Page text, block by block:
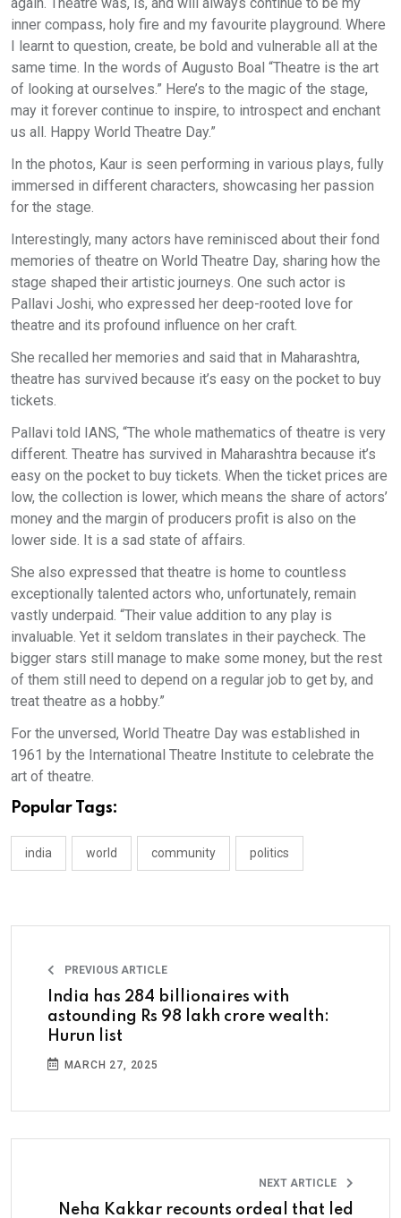
inner compass, holy fire and my favourite playground. Where
I learnt to question, create, be bold and vulnerable all at the
same time. In the words of Augusto Boal “Theatre is the art
of looking at ourselves.” Here’s to the magic of the stage,
may it forever continue to inspire, to introspect and enchant
us all. Happy World Theatre Day.”
In the photos, Kaur is seen performing in various plays, fully
immersed in different characters, showcasing her passion
for the stage.
Interestingly, many actors have reminisced about their fond
memories of theatre on World Theatre Day, sharing how the
stage shaped their artistic journeys. One such actor is
Pallavi Joshi, who expressed her deep-rooted love for
theatre and its profound influence on her craft.
She recalled her memories and said that in Maharashtra,
theatre has survived because it’s easy on the pocket to buy
tickets.
Pallavi told IANS, “The whole mathematics of theatre is very
different. Theatre has survived in Maharashtra because it’s
easy on the pocket to buy tickets. When the ticket prices are
low, the collection is lower, which means the share of actors’
money and the margin of producers profit is also on the
lower side. It is a sad state of affairs.
She also expressed that theatre is home to countless
exceptionally talented actors who, unfortunately, remain
vastly underpaid. “Their value addition to any play is
invaluable. Yet it seldom translates in their paycheck. The
bigger stars still manage to make some money, but the rest
of them still need to depend on a regular job to get by, and
treat theatre as a hobby.”
For the unversed, World Theatre Day was established in
1961 by the International Theatre Institute to celebrate the
art of theatre.
Popular Tags:
india world community politics
PREVIOUS ARTICLE
India has 284 billionaires with
astounding Rs 98 lakh crore wealth:
Hurun list
MARCH 27, 2025
NEXT ARTICLE
Neha Kakkar recounts ordeal that led